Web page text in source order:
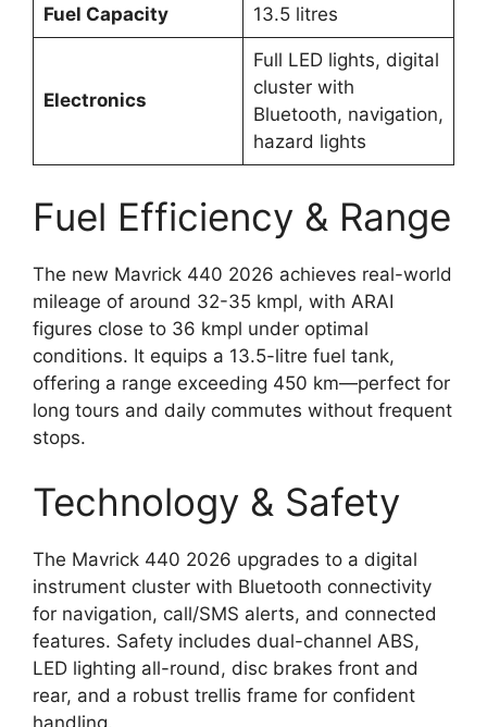
Fuel Capacity 13.5 litres
Electronics
Full LED lights, digital
cluster with
Bluetooth, navigation,
hazard lights
Fuel Efficiency & Range
The new Mavrick 440 2026 achieves real-world
mileage of around 32-35 kmpl, with ARAI
figures close to 36 kmpl under optimal
conditions. It equips a 13.5-litre fuel tank,
offering a range exceeding 450 km—perfect for
long tours and daily commutes without frequent
stops.
Technology & Safety
The Mavrick 440 2026 upgrades to a digital
instrument cluster with Bluetooth connectivity
for navigation, call/SMS alerts, and connected
features. Safety includes dual-channel ABS,
LED lighting all-round, disc brakes front and
rear, and a robust trellis frame for confident